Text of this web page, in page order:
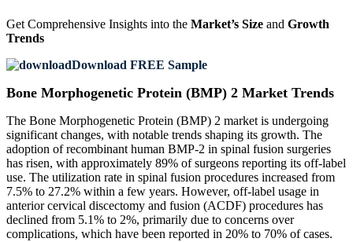
Get Comprehensive Insights into the Market’s Size and Growth
Trends
Download FREE Sample
Bone Morphogenetic Protein (BMP) 2 Market Trends
The Bone Morphogenetic Protein (BMP) 2 market is undergoing
significant changes, with notable trends shaping its growth. The
adoption of recombinant human BMP-2 in spinal fusion surgeries
has risen, with approximately 89% of surgeons reporting its off-label
use. The utilization rate in spinal fusion procedures increased from
7.5% to 27.2% within a few years. However, off-label usage in
anterior cervical discectomy and fusion (ACDF) procedures has
declined from 5.1% to 2%, primarily due to concerns over
complications, which have been reported in 20% to 70% of cases.